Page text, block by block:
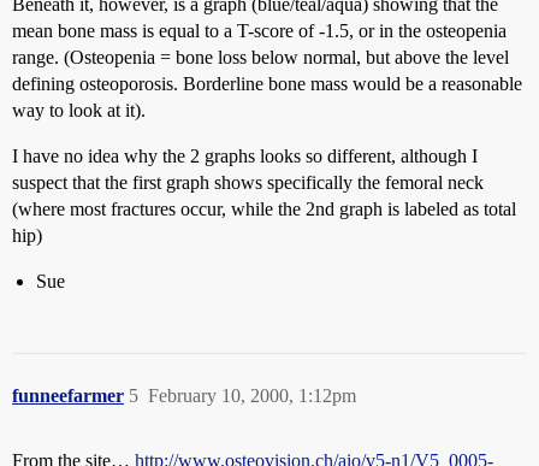
Beneath it, however, is a graph (blue/teal/aqua) showing that the
mean bone mass is equal to a T-score of -1.5, or in the osteopenia
range. (Osteopenia = bone loss below normal, but above the level
defining osteoporosis. Borderline bone mass would be a reasonable
way to look at it).
I have no idea why the 2 graphs looks so different, although I
suspect that the first graph shows specifically the femoral neck
(where most fractures occur, while the 2nd graph is labeled as total
hip)
Sue
funneefarmer February 10, 2000, 1:12pm
5
From the site… http://www.osteovision.ch/aio/v5-n1/V5_0005-